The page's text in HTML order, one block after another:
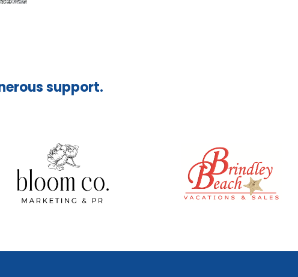
support.